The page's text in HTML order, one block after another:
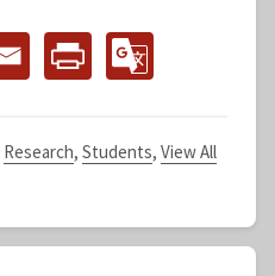
Research, Students, View All